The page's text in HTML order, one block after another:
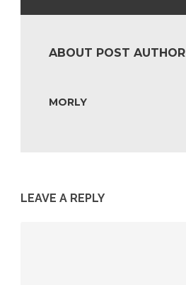
ABOUT POST AUTHOR
MORLY
LEAVE A REPLY